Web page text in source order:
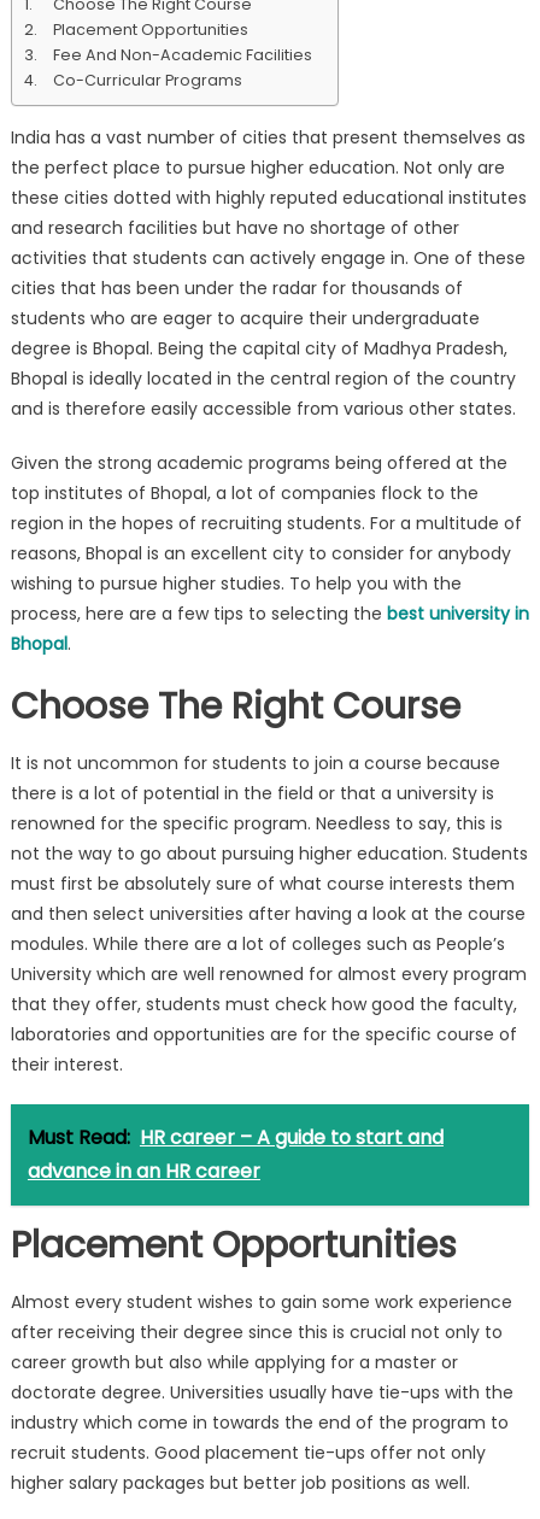
Choose The Right Course
Placement Opportunities
Fee And Non-Academic Facilities
Co-Curricular Programs
India has a vast number of cities that present themselves as
the perfect place to pursue higher education. Not only are
these cities dotted with highly reputed educational institutes
and research facilities but have no shortage of other
activities that students can actively engage in. One of these
cities that has been under the radar for thousands of
students who are eager to acquire their undergraduate
degree is Bhopal. Being the capital city of Madhya Pradesh,
Bhopal is ideally located in the central region of the country
and is therefore easily accessible from various other states.
Given the strong academic programs being offered at the
top institutes of Bhopal, a lot of companies flock to the
region in the hopes of recruiting students. For a multitude of
reasons, Bhopal is an excellent city to consider for anybody
wishing to pursue higher studies. To help you with the
process, here are a few tips to selecting the best university in
Bhopal.
Choose The Right Course
It is not uncommon for students to join a course because
there is a lot of potential in the field or that a university is
renowned for the specific program. Needless to say, this is
not the way to go about pursuing higher education. Students
must first be absolutely sure of what course interests them
and then select universities after having a look at the course
modules. While there are a lot of colleges such as People’s
University which are well renowned for almost every program
that they offer, students must check how good the faculty,
laboratories and opportunities are for the specific course of
their interest.
Must Read: HR career – A guide to start and
advance in an HR career
Placement Opportunities
Almost every student wishes to gain some work experience
after receiving their degree since this is crucial not only to
career growth but also while applying for a master or
doctorate degree. Universities usually have tie-ups with the
industry which come in towards the end of the program to
recruit students. Good placement tie-ups offer not only
higher salary packages but better job positions as well.